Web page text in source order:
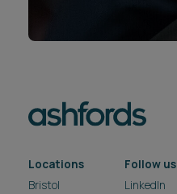
Locations
Bristol
Follow us
LinkedIn